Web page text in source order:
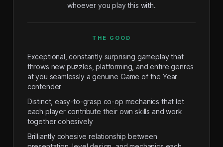
whoever you play this with.
THE GOOD
Exceptional, constantly surprising gameplay that
throws new puzzles, platforming, and entire genres
at you seamlessly a genuine Game of the Year
contender
Distinct, easy-to-grasp co-op mechanics that let
each player contribute their own skills and work
together cohesively
Brilliantly cohesive relationship between